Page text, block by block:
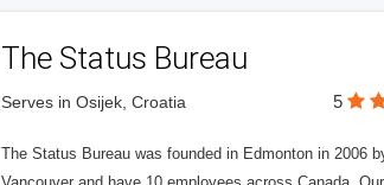
The Status Bureau
Serves in Osijek, Croatia 5
The Status Bureau was founded in Edmonton in 2006